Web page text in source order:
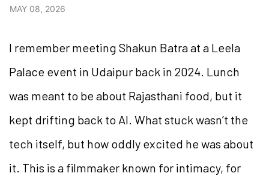
MAY 08, 2026
I remember meeting Shakun Batra at a Leela
Palace event in Udaipur back in 2024. Lunch
was meant to be about Rajasthani food, but it
kept drifting back to AI. What stuck wasn’t the
tech itself, but how oddly excited he was about
it. This is a filmmaker known for intimacy, for